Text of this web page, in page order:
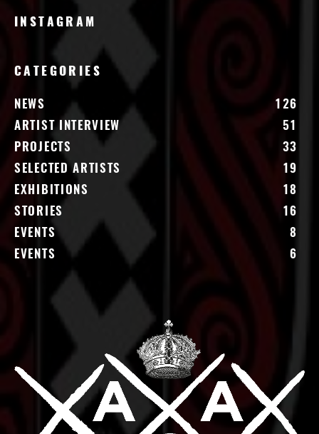
INSTAGRAM
CATEGORIES
NEWS
126
ARTIST INTERVIEW
51
PROJECTS
33
SELECTED ARTISTS
19
EXHIBITIONS
18
STORIES
16
EVENTS
8
EVENTS
6